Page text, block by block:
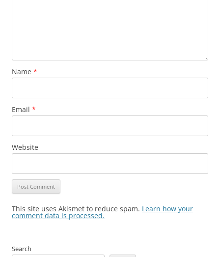
Name *
Email *
Website
This site uses Akismet to reduce spam. Learn how your
comment data is processed.
Search